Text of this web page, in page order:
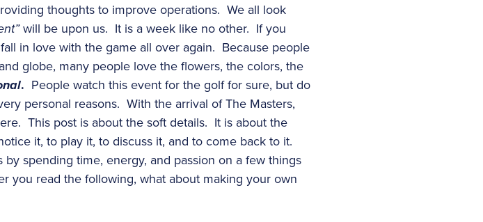
thoughts to improve operations. We all look
will be upon us. It is a week like no other. If you
in love with the game all over again. Because people
globe, many people love the flowers, the colors, the
. People watch this event for the golf for sure, but do
personal reasons. With the arrival of The Masters,
This post is about the soft details. It is about the
it, to play it, to discuss it, and to come back to it.
spending time, energy, and passion on a few things
you read the following, what about making your own